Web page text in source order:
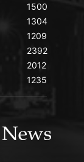
1500
1304
1209
2392
2012
1235